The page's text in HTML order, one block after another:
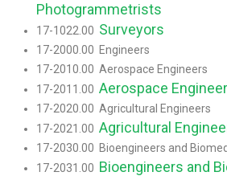
Photogrammetrists
17-1022.00 Surveyors
17-2000.00 Engineers
17-2010.00 Aerospace Engineers
17-2011.00 Aerospace
17-2020.00 Agricultural Engineers
17-2021.00 Agricultural
17-2030.00 Bioengineers and
17-2031.00 Bioengineers and